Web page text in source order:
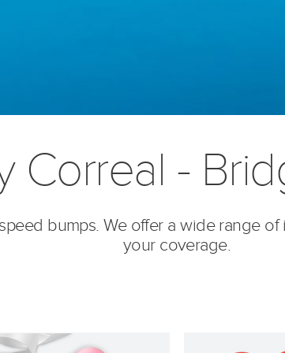
Correal -
bumps. We offer a wide range
your coverage.